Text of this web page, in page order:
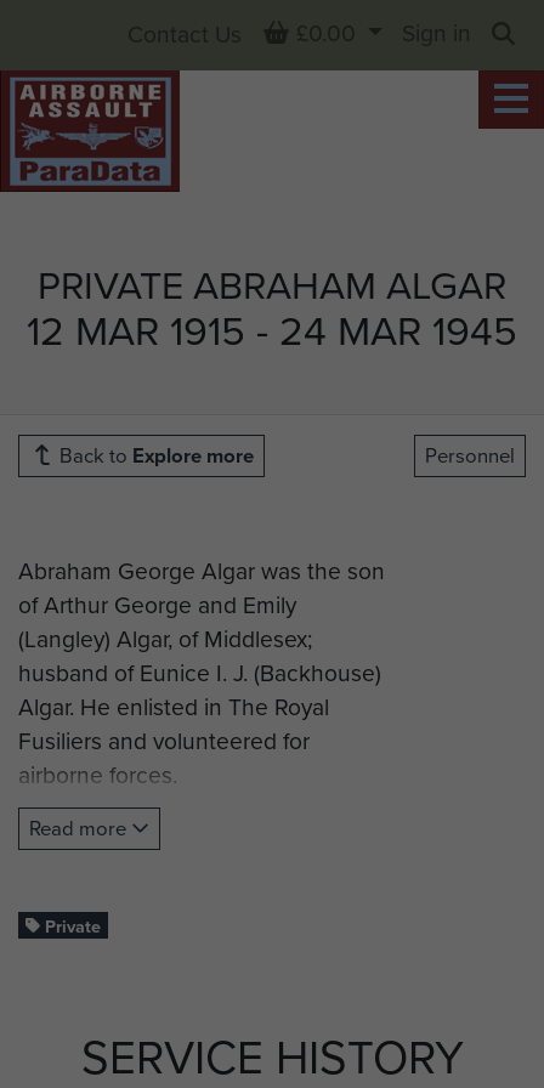
PRIVATE ABRAHAM ALGAR
12 MAR 1915 - 24 MAR 1945
Contact Us Basket
£0.00
Sign in
Back to Explore more Personnel
Abraham George Algar was the son
of Arthur George and Emily
(Langley) Algar, of Middlesex;
husband of Eunice I. J. (Backhouse)
Algar. He enlisted in The Royal
Fusiliers and volunteered for
airborne forces.
Private Algar successfully
completed glider training and was
Oxford and Buckinghamshire Light
Pte Algar was killed in action on 24
Read more
Private
SERVICE HISTORY